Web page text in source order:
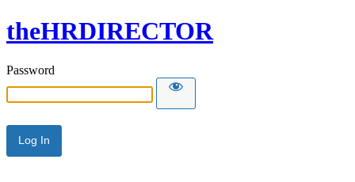
theHRDIRECTOR
Password